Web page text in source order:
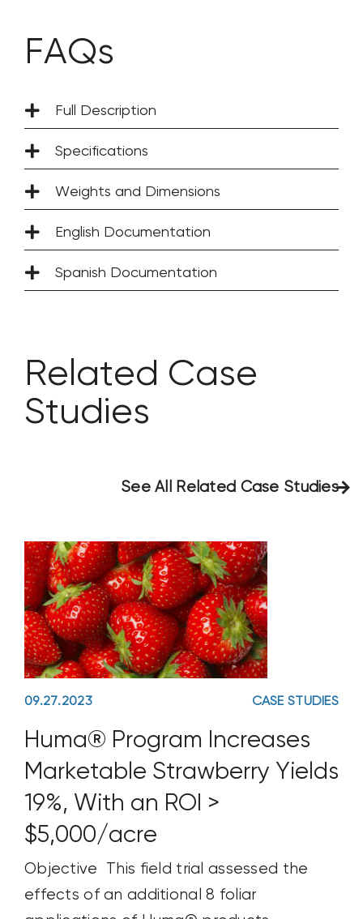
FAQs
Full Description
Specifications
Weights and Dimensions
English Documentation
Spanish Documentation
Related Case
Studies
See All Related Case Studies
09.27.2023 CASE STUDIES
Huma® Program Increases
Marketable Strawberry Yields
19%, With an ROI >
$5,000/acre
Objective This field trial assessed the
effects of an additional 8 foliar